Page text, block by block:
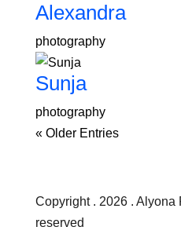
Alexandra
photography
Sunja
photography
« Older Entries
Copyright . 2026 . Alyona
reserved